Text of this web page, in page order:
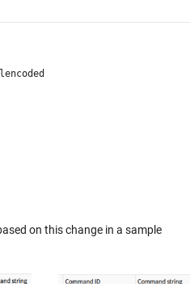
on this change in a sample